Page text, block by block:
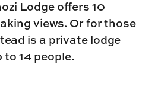
Lodge offers 10
views. Or for those
is a private lodge
14 people.